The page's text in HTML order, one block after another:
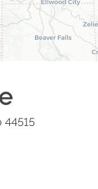
44515